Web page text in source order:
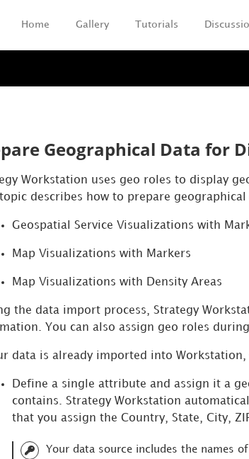
Home Gallery Tutorials
Geographical Data for
Workstation uses geo roles to display
topic describes how to prepare
Geospatial Service Visualizations with
Map Visualizations with Markers
Map Visualizations with Density Areas
the data import process, Strategy
You can also assign geo roles
data is already imported into Workstation,
Define a single attribute and assign it a
contains. Strategy Workstation
that you assign the Country, State, City,
Your data source includes the names